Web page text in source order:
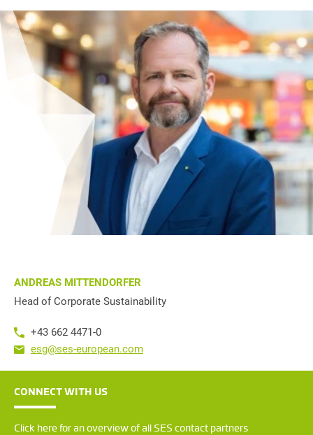
ANDREAS MITTENDORFER
Head of Corporate Sustainability
+43 662 4471-0
esg@ses-european.com
CONNECT WITH US
Click here for an overview of all SES contact partners